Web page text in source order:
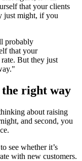
that your clients
just might, if you
probably
that your
But they just
right way
about raising
and second, you
see whether it’s
with new customers.